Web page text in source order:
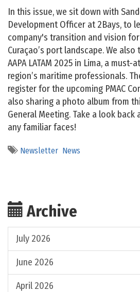
In this issue, we sit down with
Development Officer at 2Bays, to
company's transition and vision
Curaçao’s port landscape. We
AAPA LATAM 2025 in Lima, a
region’s maritime professionals.
register for the upcoming PMAC
also sharing a photo album from
General Meeting. Take a look
any familiar faces!
Newsletter News
Archive
July 2026
June 2026
April 2026